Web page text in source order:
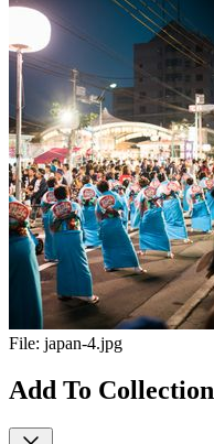
File: japan-4.jpg
Add To Collection